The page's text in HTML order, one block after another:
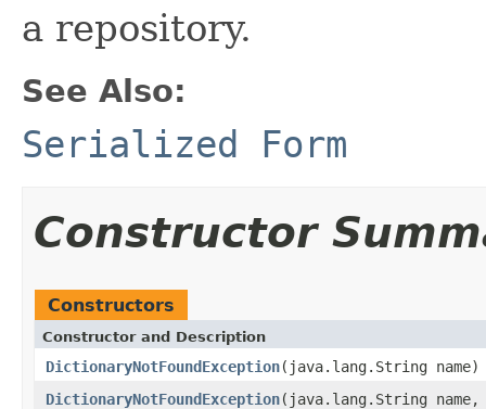
a repository.
See Also:
Serialized Form
Constructor
Constructors
Constructor and Description
DictionaryNotFoundException(java.lang.String name)
DictionaryNotFoundException(java.lang.String